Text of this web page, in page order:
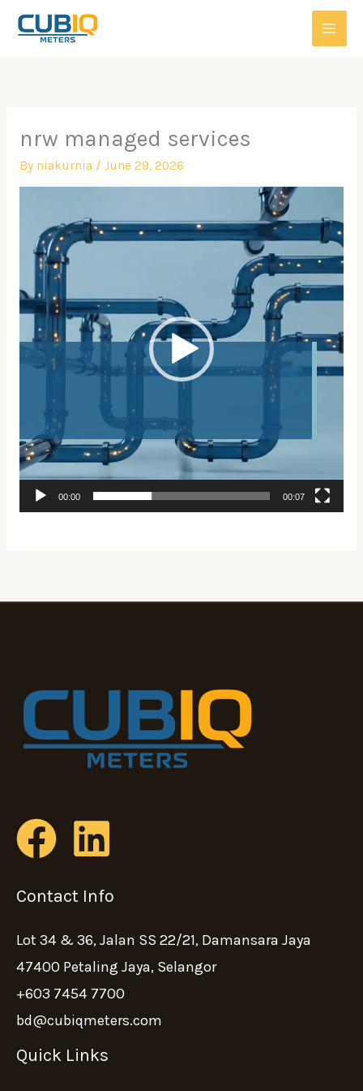
Skip
nrw managed services
By niakurnia / June 29, 2026
00:00 00:07
Contact Info
Lot 34 & 36, Jalan SS 22/21, Damansara Jaya
47400 Petaling Jaya, Selangor
+603 7454 7700
bd@cubiqmeters.com
Quick Links